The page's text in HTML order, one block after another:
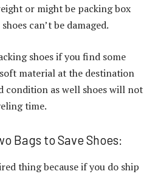
or might be packing box
can’t be damaged.
shoes if you find some
material at the destination
condition as well shoes will not
time.
Bags to Save Shoes:
thing because if you do ship